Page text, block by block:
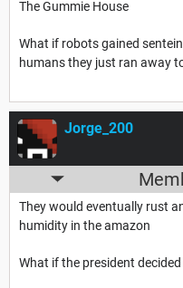
The Gummie House
What if robots gained
humans they just ran away
Jorge_200
They would eventually rust
humidity in the amazon
What if the president